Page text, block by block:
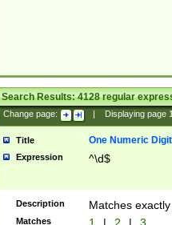
Search Results:4128regular
Change page: Displaying page
Title One Numeric Digit
Expression ^\d$
Description Matches
Matches